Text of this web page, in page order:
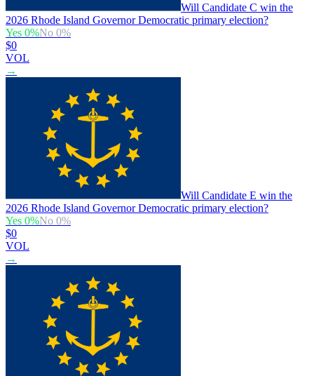
Will Candidate C win the
2026 Rhode Island Governor Democratic primary election?
Yes 0%No 0%
$0
VOL
→
Will Candidate E win the
2026 Rhode Island Governor Democratic primary election?
Yes 0%No 0%
$0
VOL
→